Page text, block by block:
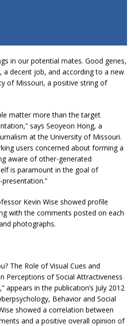
in our potential mates. Good genes,
a decent job, and according to a new
of Missouri, a positive string of
matter more than the target
says Seoyeon Hong, a
at the University of Missouri.
users concerned about forming a
aware of other-generated
is paramount in the goal of
Kevin Wise showed profile
with the comments posted on each
photographs.
The Role of Visual Cues and
Perceptions of Social Attractiveness
appears in the publication’s July 2012
Behavior and Social
showed a correlation between
and a positive overall opinion of